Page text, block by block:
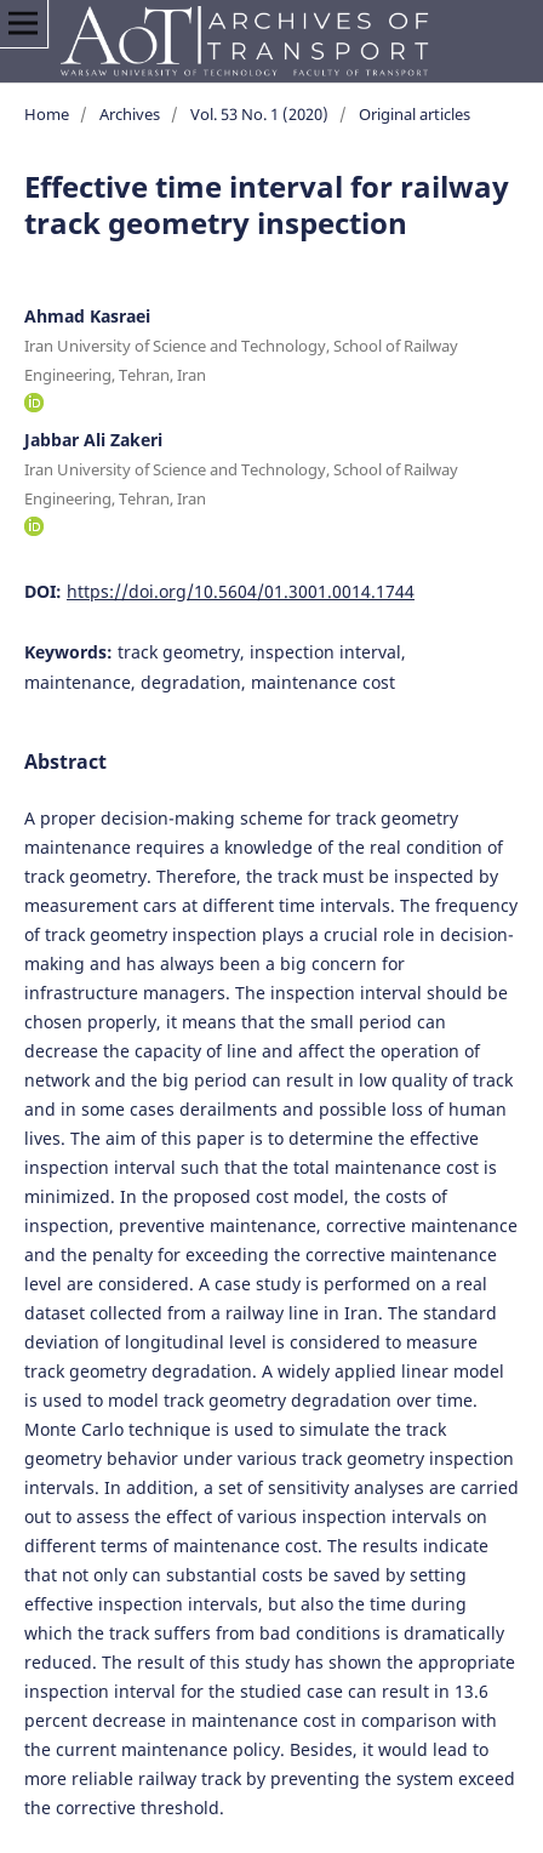
Home / Archives / Vol. 53 No. 1 (2020) / Original articles
Effective time interval for railway
track geometry inspection
Ahmad Kasraei
Iran University of Science and Technology, School of Railway
Engineering, Tehran, Iran
Jabbar Ali Zakeri
Iran University of Science and Technology, School of Railway
Engineering, Tehran, Iran
DOI: https://doi.org/10.5604/01.3001.0014.1744
Keywords: track geometry, inspection interval,
maintenance, degradation, maintenance cost
Abstract
A proper decision-making scheme for track geometry
maintenance requires a knowledge of the real condition of
track geometry. Therefore, the track must be inspected by
measurement cars at different time intervals. The frequency
of track geometry inspection plays a crucial role in decision-
making and has always been a big concern for
infrastructure managers. The inspection interval should be
chosen properly, it means that the small period can
decrease the capacity of line and affect the operation of
network and the big period can result in low quality of track
and in some cases derailments and possible loss of human
lives. The aim of this paper is to determine the effective
inspection interval such that the total maintenance cost is
minimized. In the proposed cost model, the costs of
inspection, preventive maintenance, corrective maintenance
and the penalty for exceeding the corrective maintenance
level are considered. A case study is performed on a real
dataset collected from a railway line in Iran. The standard
deviation of longitudinal level is considered to measure
track geometry degradation. A widely applied linear model
is used to model track geometry degradation over time.
Monte Carlo technique is used to simulate the track
geometry behavior under various track geometry inspection
intervals. In addition, a set of sensitivity analyses are carried
out to assess the effect of various inspection intervals on
different terms of maintenance cost. The results indicate
that not only can substantial costs be saved by setting
effective inspection intervals, but also the time during
which the track suffers from bad conditions is dramatically
reduced. The result of this study has shown the appropriate
inspection interval for the studied case can result in 13.6
percent decrease in maintenance cost in comparison with
the current maintenance policy. Besides, it would lead to
more reliable railway track by preventing the system exceed
the corrective threshold.